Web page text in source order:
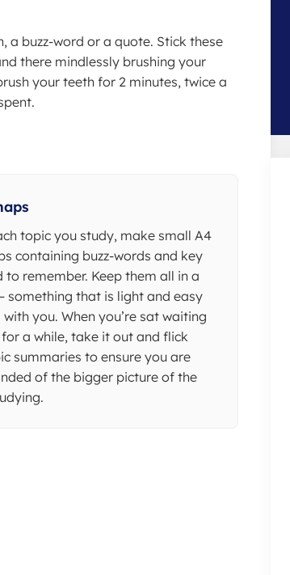
a buzz-word or a quote. Stick these
there mindlessly brushing your
your teeth for 2 minutes, twice a
topic you study, make small A4
containing buzz-words and key
to remember. Keep them all in a
something that is light and easy
you. When you’re sat waiting
a while, take it out and flick
summaries to ensure you are
of the bigger picture of the